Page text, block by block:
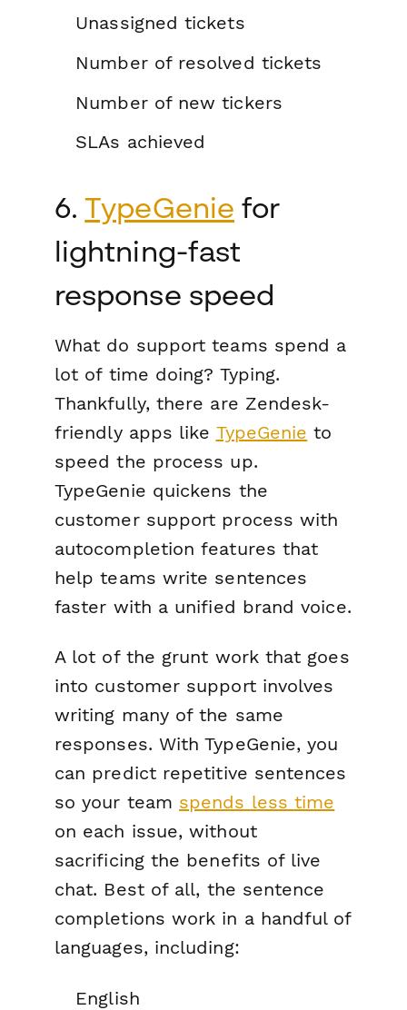
Unassigned tickets
Number of resolved tickets
Number of new tickers
SLAs achieved
6.TypeGenie for
lightning-fast
response speed
What do support teams spend a
lot of time doing? Typing.
Thankfully, there are Zendesk-
friendly apps like TypeGenie to
speed the process up.
TypeGenie quickens the
customer support process with
autocompletion features that
help teams write sentences
faster with a unified brand voice.
A lot of the grunt work that goes
into customer support involves
writing many of the same
responses. With TypeGenie, you
can predict repetitive sentences
so your team spends less time
on each issue, without
sacrificing the benefits of live
chat. Best of all, the sentence
completions work in a handful of
languages, including:
English